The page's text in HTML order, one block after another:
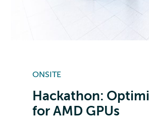
ONSITE
Hackathon:
for AMD GPUs